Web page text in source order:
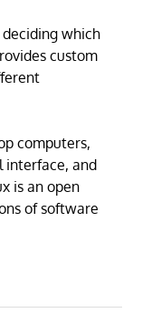
which
custom
computers,
interface, and
is an open
of software